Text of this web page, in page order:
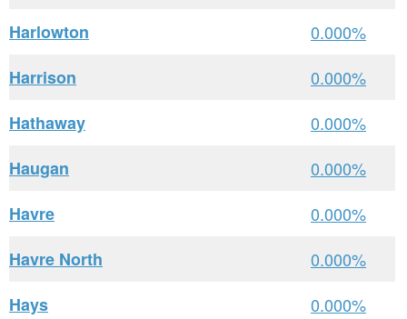
Harlowton
0.000%
Harrison
0.000%
Hathaway
0.000%
Haugan
0.000%
Havre
0.000%
Havre North
0.000%
Hays
0.000%